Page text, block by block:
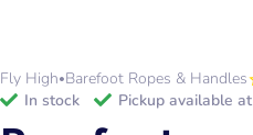
Fly High•Barefoot Ropes & Handles
in stock
Pickup available at